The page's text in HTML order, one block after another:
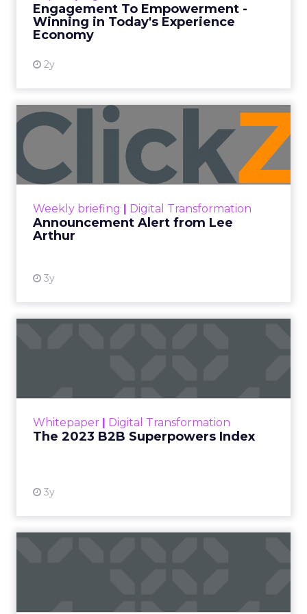
Engagement To Empowerment -
Winning in Today's Experience
Economy
2y
View resource
Weekly briefing Digital Transformation
Announcement Alert from Lee
Arthur
3y
Announcement Alert from
Lee Arthur
Announcement Alert!! Read More
Whitepaper Digital Transformation
The 2023 B2B Superpowers Index
3y
that are critical to succ...